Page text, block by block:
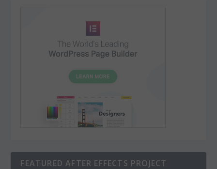
FEATURED AFTER EFFECTS PROJECT